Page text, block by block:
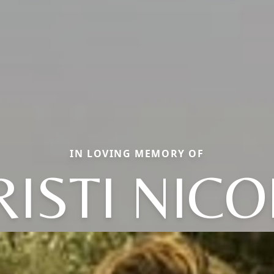
IN LOVING MEMORY OF